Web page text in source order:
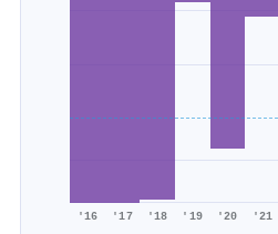
'16 '17 '18 '19 '20 '21